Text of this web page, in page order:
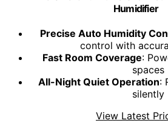
Humidifier
Precise Auto Humidity
control with
Fast Room Coverage:
spaces
All-Night Quiet Operation:
silently
View Latest